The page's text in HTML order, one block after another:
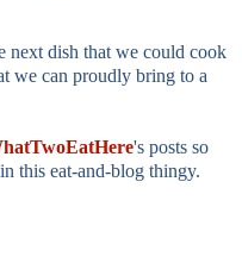
next dish that we could cook
we can proudly bring to a
's posts so
this eat-and-blog thingy.